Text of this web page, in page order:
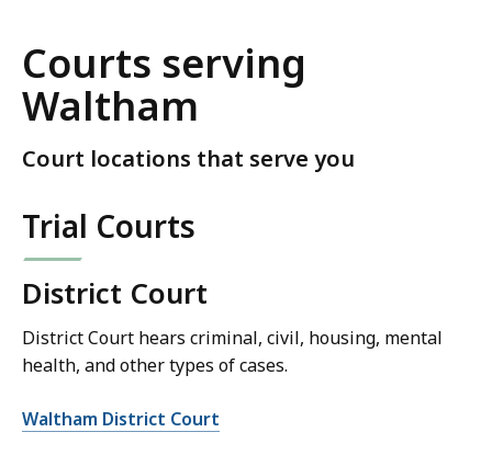
Courts serving
Waltham
Court locations that serve you
Trial Courts
District Court
District Court hears criminal, civil, housing, mental
health, and other types of cases.
Waltham District Court